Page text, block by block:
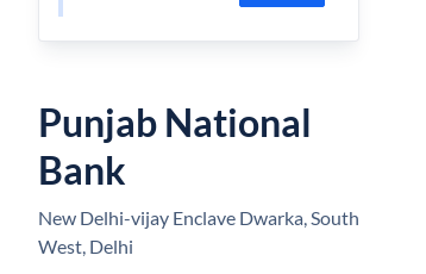
Punjab National
Bank
New Delhi-vijay Enclave Dwarka, South
West, Delhi